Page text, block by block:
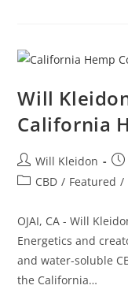
Will
California
Will Kleidon
CBD / Featured /
OJAI, CA - Will
Energetics and
and water-soluble
the California…